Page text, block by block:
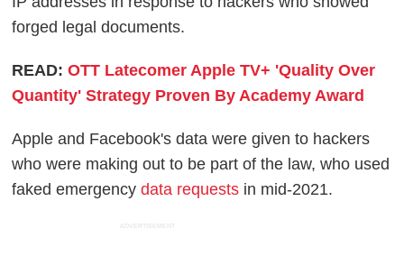
forged legal documents.
READ:OTT Latecomer Apple TV+ 'Quality Over
Quantity' Strategy Proven By Academy Award
Apple and Facebook's data were given to hackers
who were making out to be part of the law, who used
faked emergencydata requests in mid-2021.
ADVERTISEMENT